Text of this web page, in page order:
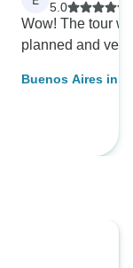
5.0
Wow! The tour
planned and
Buenos Aires in